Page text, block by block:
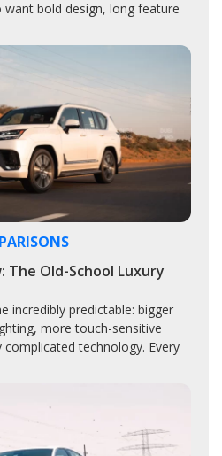
bold design, long feature
The Old-School Luxury
incredibly predictable: bigger
more touch-sensitive
technology. Every